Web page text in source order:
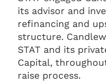
its advisor and
refinancing and
structure.
STAT and its
Capital,
raise process.